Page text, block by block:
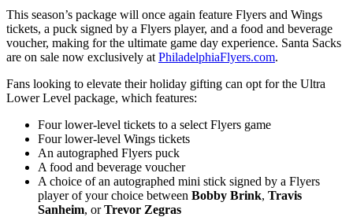
This season’s package will once again feature Flyers and Wings
tickets, a puck signed by a Flyers player, and a food and beverage
voucher, making for the ultimate game day experience. Santa Sacks
are on sale now exclusively at PhiladelphiaFlyers.com.
Fans looking to elevate their holiday gifting can opt for the Ultra
Lower Level package, which features:
Four lower-level tickets to a select Flyers game
Four lower-level Wings tickets
An autographed Flyers puck
A food and beverage voucher
A choice of an autographed mini stick signed by a Flyers
player of your choice between Bobby Brink, Travis
Sanheim, orTrevor Zegras